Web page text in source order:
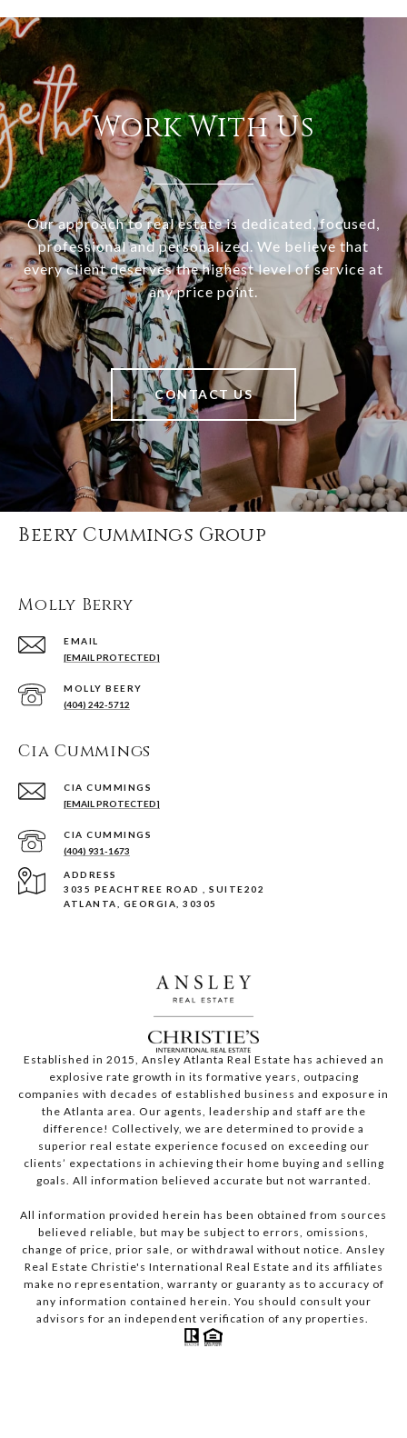
Work With Us
Our approach to real estate is dedicated, focused,
professional and personalized. We believe that
every client deserves the highest level of service at
any price point.
CONTACT US
Beery Cummings Group
Molly Berry
EMAIL
[EMAIL PROTECTED]
(404) 242-5712
Cia Cummings
[EMAIL PROTECTED]
(404) 931-1673
ADDRESS
3035 PEACHTREE ROAD , SUITE202
ATLANTA, GEORGIA, 30305
Established in 2015, Ansley Atlanta Real Estate has achieved an
explosive rate growth in its formative years, outpacing
companies with decades of established business and exposure in
the Atlanta area. Our agents, leadership and staff are the
difference! Collectively, we are determined to provide a
superior real estate experience focused on exceeding our
clients’ expectations in achieving their home buying and selling
goals. All information believed accurate but not warranted.
All information provided herein has been obtained from sources
believed reliable, but may be subject to errors, omissions,
change of price, prior sale, or withdrawal without notice. Ansley
Real Estate Christie's International Real Estate and its affiliates
make no representation, warranty or guaranty as to accuracy of
any information contained herein. You should consult your
advisors for an independent verification of any properties.